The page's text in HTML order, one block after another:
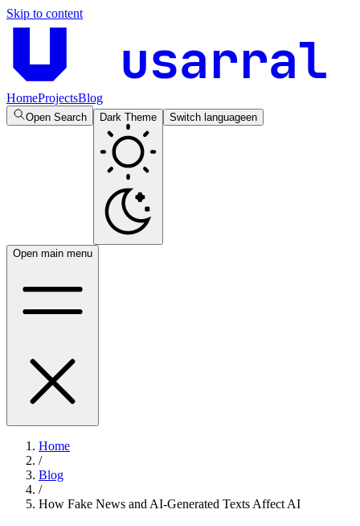
Skip to content
usarral
HomeProjectsBlog
Open Search Dark Theme Switch languageen
Open main menu
Home
/
Blog
/
How Fake News and AI-Generated Texts Affect AI